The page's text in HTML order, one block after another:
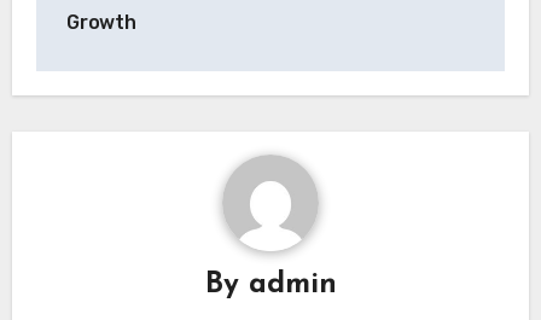
Growth
By admin